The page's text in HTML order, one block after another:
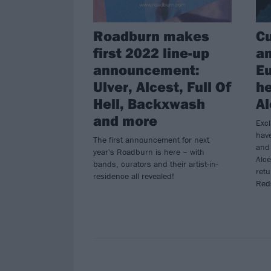
Roadburn makes
first 2022 line-up
announcement:
Ulver, Alcest, Full Of
Hell, Backxwash
and more
The first announcement for next
year's Roadburn is here – with
bands, curators and their artist-in-
residence all revealed!